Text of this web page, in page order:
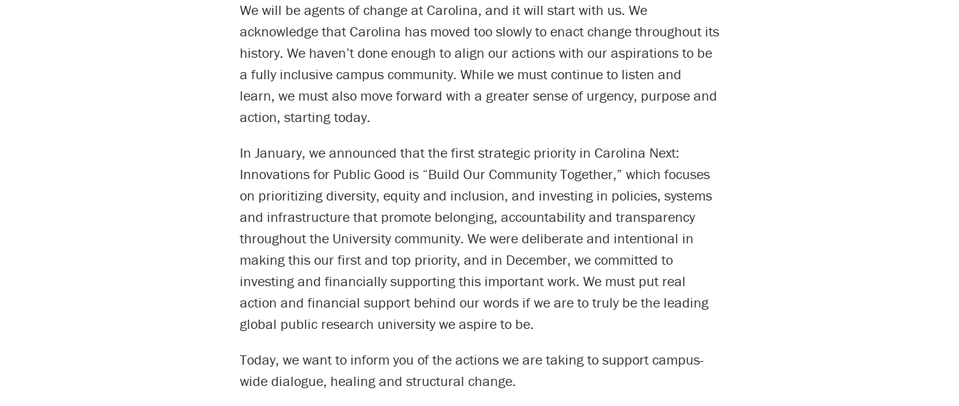
We will be agents of change at Carolina, and it will start with us. We
acknowledge that Carolina has moved too slowly to enact change throughout its
history. We haven’t done enough to align our actions with our aspirations to be
a fully inclusive campus community. While we must continue to listen and
learn, we must also move forward with a greater sense of urgency, purpose and
action, starting today.
In January, we announced that the first strategic priority in Carolina Next:
Innovations for Public Good is “Build Our Community Together,” which focuses
on prioritizing diversity, equity and inclusion, and investing in policies, systems
and infrastructure that promote belonging, accountability and transparency
throughout the University community. We were deliberate and intentional in
making this our first and top priority, and in December, we committed to
investing and financially supporting this important work. We must put real
action and financial support behind our words if we are to truly be the leading
global public research university we aspire to be.
Today, we want to inform you of the actions we are taking to support campus-
wide dialogue, healing and structural change.